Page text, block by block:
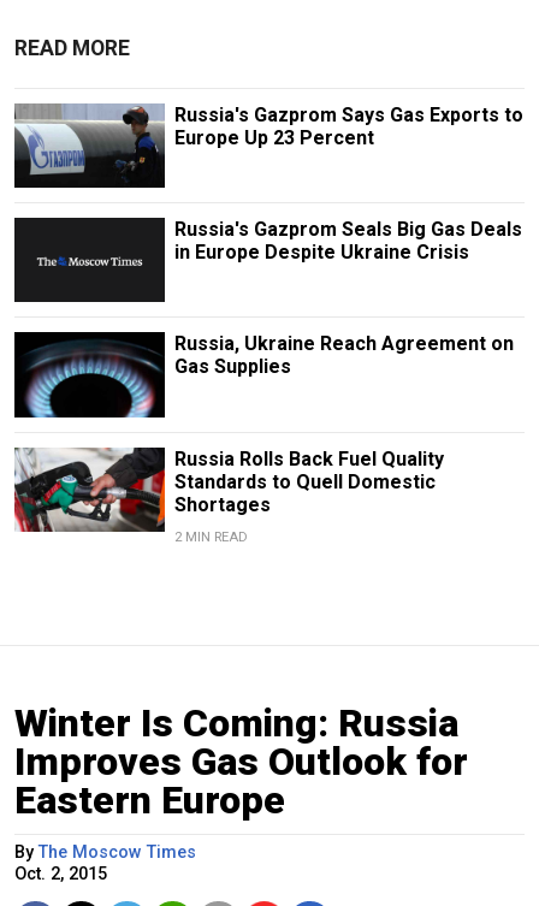
READ MORE
Russia's Gazprom Says Gas Exports to
Europe Up 23 Percent
Russia's Gazprom Seals Big Gas Deals
in Europe Despite Ukraine Crisis
Russia, Ukraine Reach Agreement on
Gas Supplies
Russia Rolls Back Fuel Quality
Standards to Quell Domestic
Shortages
2 MIN READ
Winter Is Coming: Russia
Improves Gas Outlook for
Eastern Europe
ByThe Moscow Times
Oct. 2, 2015